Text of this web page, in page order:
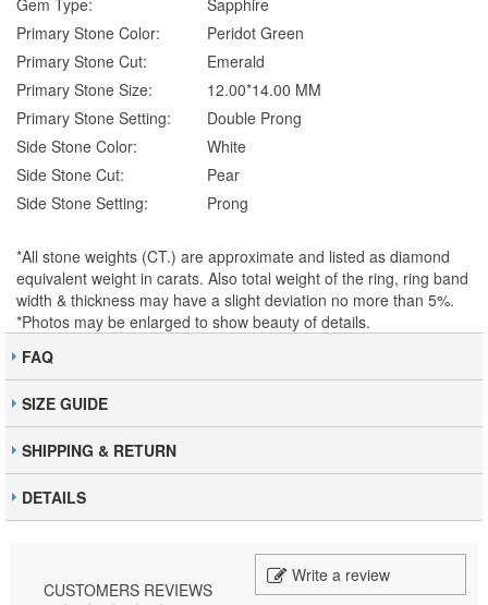
Gem Type:
Sapphire
Primary Stone Color:
Peridot Green
Primary Stone Cut:
Emerald
Primary Stone Size:
12.00*14.00 MM
Primary Stone Setting:
Double Prong
Side Stone Color:
White
Side Stone Cut:
Pear
Side Stone Setting:
Prong
*All stone weights (CT.) are approximate and listed as diamond
equivalent weight in carats. Also total weight of the ring, ring band
width & thickness may have a slight deviation no more than 5%.
*Photos may be enlarged to show beauty of details.
FAQ
SIZE GUIDE
SHIPPING & RETURN
DETAILS
CUSTOMERS REVIEWS
Write a review